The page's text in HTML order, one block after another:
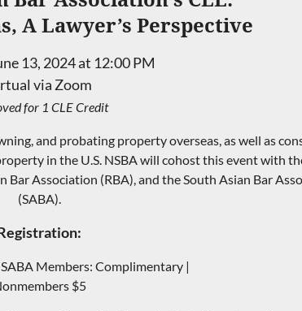
A Lawyer’s Perspective
13, 2024 at 12:00 PM
via Zoom
for 1 CLE Credit
and probating property overseas, as well as
in the U.S. NSBA will cohost this event with
Association (RBA), and the South Asian Bar
(SABA).
Members: Complimentary |
$5